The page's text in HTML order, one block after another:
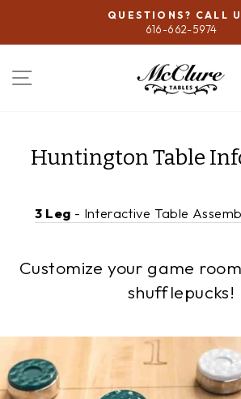
content
Pause
QUESTIONS? CALL
616-662-5974
SITE NAVIGATION
Huntington Table
3 Leg - Interactive Table
Customize your game
shufflepucks!